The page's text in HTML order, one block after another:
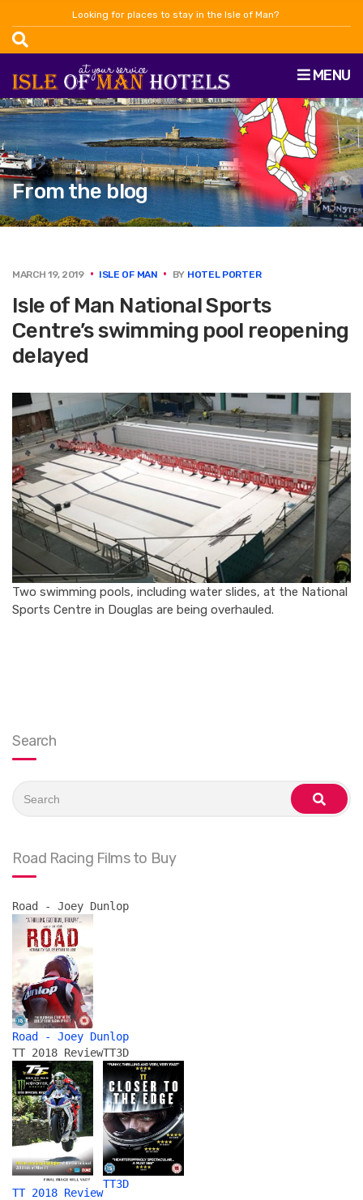
Looking for places to stay in the Isle of Man?
MENU
From the blog
MARCH 19, 2019 ISLE OF MAN BY HOTEL PORTER
Isle of Man National Sports
Centre’s swimming pool reopening
delayed
Two swimming pools, including water slides, at the National
Sports Centre in Douglas are being overhauled.
Search
for:
search
Road Racing Films to Buy
Road - Joey Dunlop
Road - Joey Dunlop
TT 2018 Review
TT 2018 Review
TT3D
TT3D